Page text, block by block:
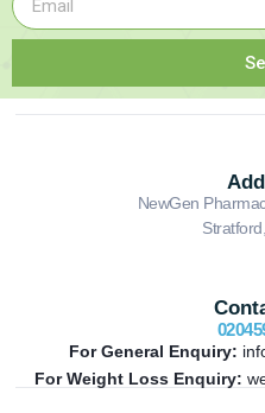
NewGen
For General Enquiry:
For Weight Loss Enquiry: